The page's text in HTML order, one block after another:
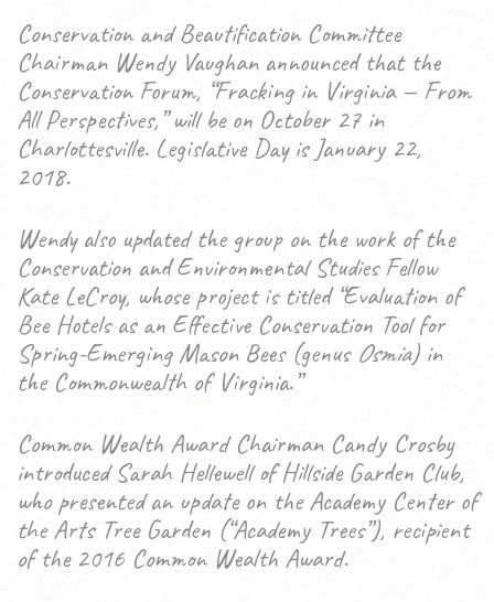
Conservation and Beautification Committee
Chairman Wendy Vaughan announced that the
Conservation Forum, “Fracking in Virginia — From
All Perspectives,” will be on October 27 in
Charlottesville. Legislative Day is January 22,
2018.
Wendy also updated the group on the work of the
Conservation and Environmental Studies Fellow
Kate LeCroy, whose project is titled “Evaluation of
Bee Hotels as an Effective Conservation Tool for
Spring-Emerging Mason Bees (genus Osmia) in
the Commonwealth of Virginia.”
Common Wealth Award Chairman Candy Crosby
introduced Sarah Hellewell of Hillside Garden Club,
who presented an update on the Academy Center of
the Arts Tree Garden (“Academy Trees”), recipient
of the 2016 Common Wealth Award.